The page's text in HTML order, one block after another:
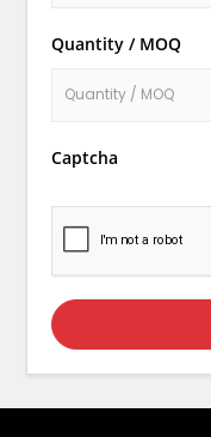
Quantity / MOQ
Captcha